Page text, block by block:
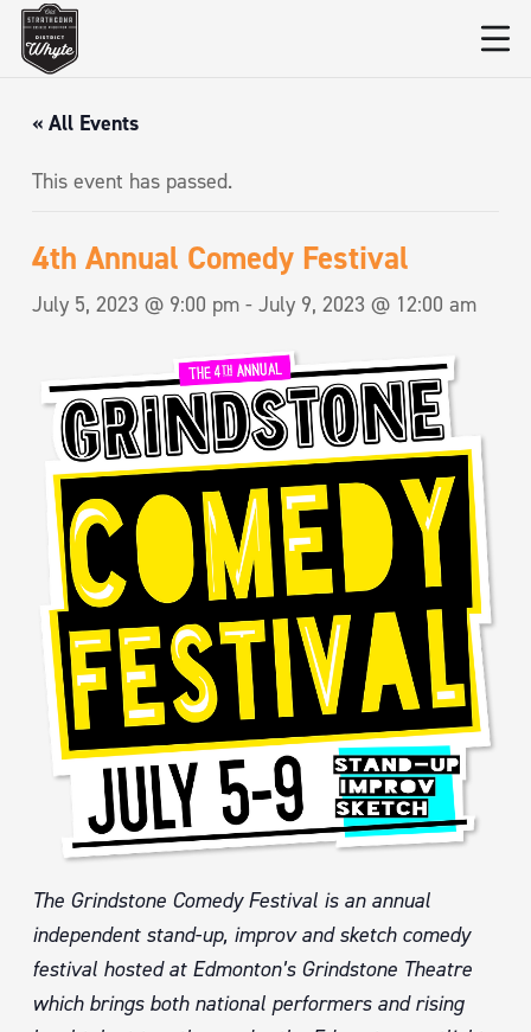
« All Events
This event has passed.
4th Annual Comedy Festival
July 5, 2023 @ 9:00 pm - July 9, 2023 @ 12:00 am
The Grindstone Comedy Festival is an annual
independent stand-up, improv and sketch comedy
festival hosted at Edmonton’s Grindstone Theatre
which brings both national performers and rising